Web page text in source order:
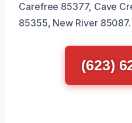
Carefree 85377, Cave
85355, New River 85087.
(623)